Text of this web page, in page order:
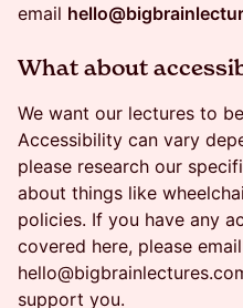
email
​What about
We want our lectures to
Accessibility can vary
please research our
about things like
policies. If you have any
covered here, please
support you.